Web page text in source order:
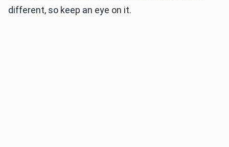
different, so keep an eye on it.